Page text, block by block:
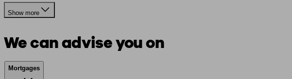
Show more
We can advise you on
Mortgages